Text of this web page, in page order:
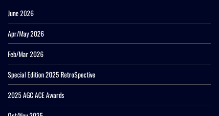
June 2026
Apr/May 2026
Feb/Mar 2026
Special Edition 2025 RetroSpective
2025 AGC ACE Awards